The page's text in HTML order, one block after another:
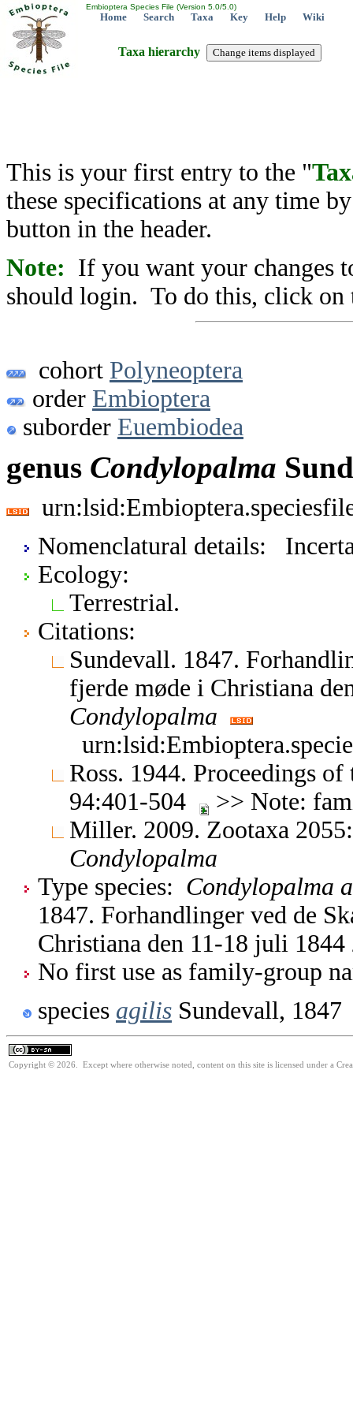
Embioptera Species File (Version 5.0/5.0)
Home Search Taxa Key Help Wiki
Taxa hierarchy
This is your first entry to the "
these specifications at any time
button in the header.
Note: If you want your changes
should login. To do this, click on
cohort Polyneoptera
order Embioptera
suborder Euembiodea
genus Condylopalma
Nomenclatural details:
Ecology:
Terrestrial.
Citations:
Sundevall. 1847.
fjerde møde i Christiana
Condylopalma
Ross. 1944. Proceedings
94:401-504
>> Note:
Miller. 2009. Zootaxa
Condylopalma
Type species: Condylopalma
1847. Forhandlinger ved de
Christiana den 11-18 juli 1844
No first use as family-group
species agilis Sundevall, 1847
Copyright © 2026. Except where otherwise noted, content on this site is licensed under a